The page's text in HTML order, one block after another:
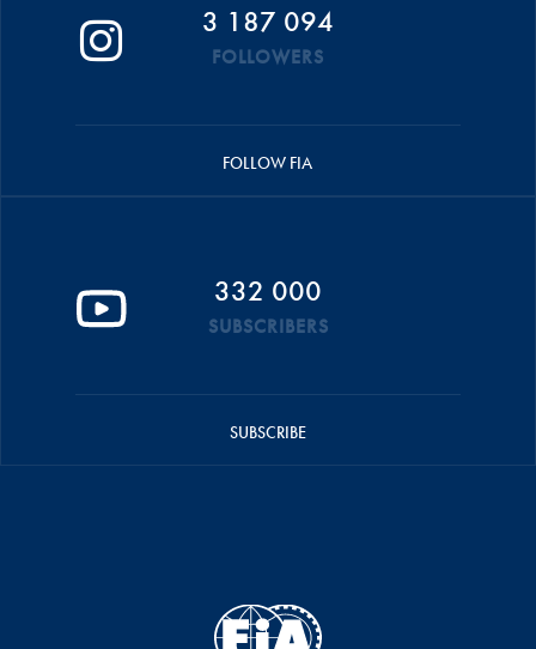
3 187 094
FOLLOWERS
FOLLOW FIA
332 000
SUBSCRIBERS
SUBSCRIBE